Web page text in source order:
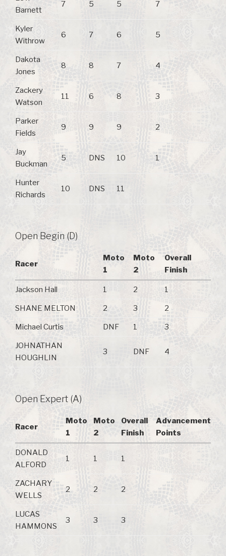
Barnett
7 5 5 7
Kyler
Withrow
6 7 6 5
Dakota
Jones
8 8 7 4
Zackery
Watson
11 6 8 3
Parker
Fields
9 9 9 2
Jay
Buckman
5 DNS 10 1
Hunter
Richards
10 DNS 11
Open Begin (D)
Racer
Moto
1
Moto
2
Overall
Finish
Jackson Hall 1 2 1
SHANE MELTON 2 3 2
Michael Curtis DNF 1 3
JOHNATHAN
HOUGHLIN
3 DNF 4
Open Expert (A)
Racer
Moto
1
Moto
2
Overall
Finish
Advancement
Points
DONALD
ALFORD
1 1 1
ZACHARY
WELLS
2 2 2
LUCAS
HAMMONS
3 3 3